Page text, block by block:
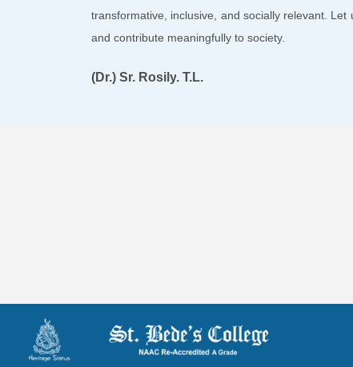
transformative, inclusive, and socially relevant.
and contribute meaningfully to society.
(Dr.) Sr. Rosily. T.L.